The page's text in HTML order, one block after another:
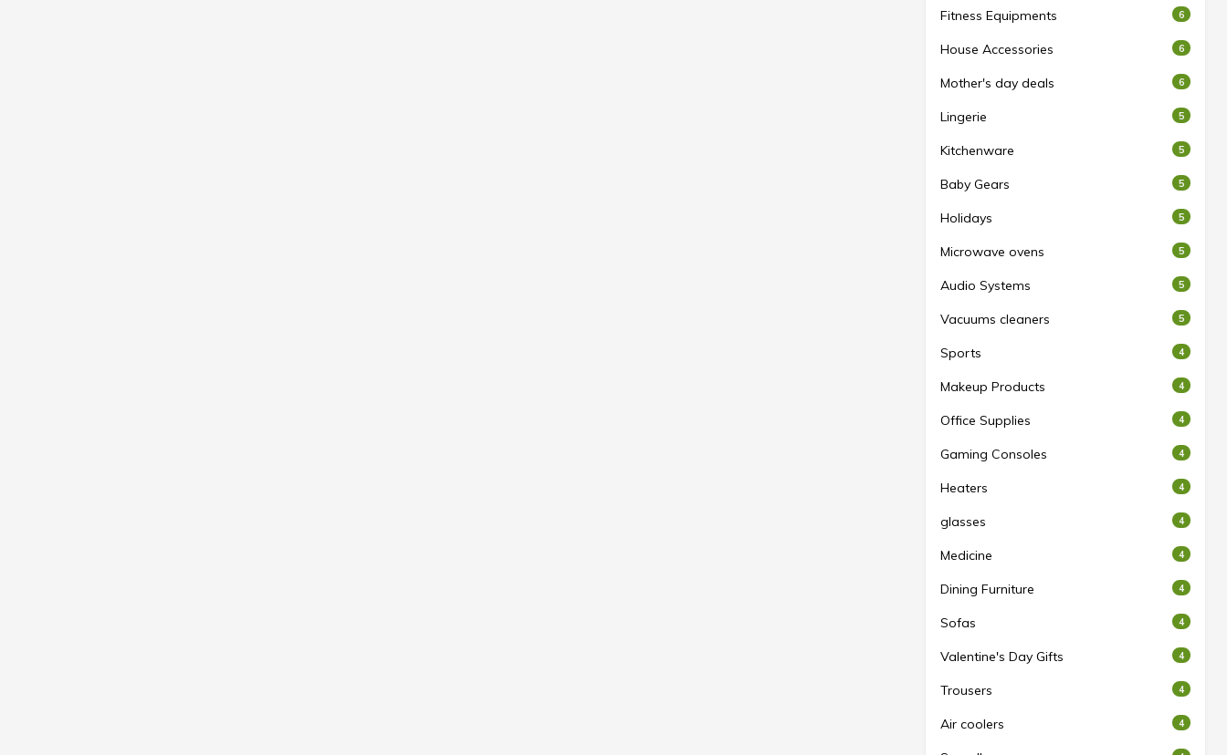
Fitness Equipments 6
House Accessories 6
Mother's day deals 6
Lingerie 5
Kitchenware 5
Baby Gears 5
Holidays 5
Microwave ovens 5
Audio Systems 5
Vacuums cleaners 5
Sports 4
Makeup Products 4
Office Supplies 4
Gaming Consoles 4
Heaters 4
glasses 4
Medicine 4
Dining Furniture 4
Sofas 4
Valentine's Day Gifts 4
Trousers 4
Air coolers 4